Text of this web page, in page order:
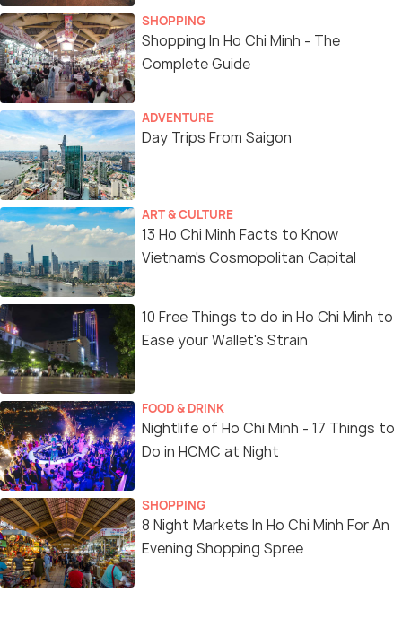
SHOPPING
Shopping In Ho Chi Minh - The
Complete Guide
ADVENTURE
Day Trips From Saigon
ART & CULTURE
13 Ho Chi Minh Facts to Know
Vietnam's Cosmopolitan Capital
10 Free Things to do in Ho Chi Minh to
Ease your Wallet's Strain
FOOD & DRINK
Nightlife of Ho Chi Minh - 17 Things to
Do in HCMC at Night
SHOPPING
8 Night Markets In Ho Chi Minh For An
Evening Shopping Spree